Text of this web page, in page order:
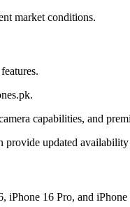
market conditions.
capabilities, and
updated
iPhone 16 Pro, and